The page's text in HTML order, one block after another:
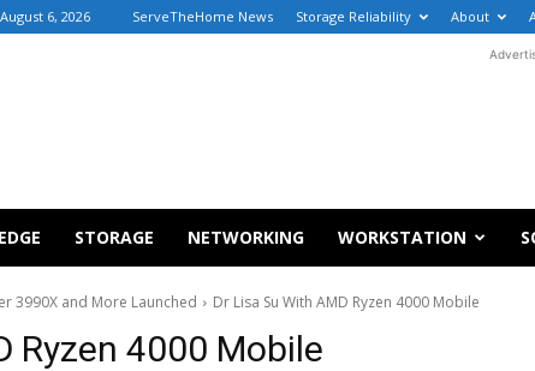
6, 2026 ServeTheHome News Storage Reliability About
STORAGE NETWORKING WORKSTATION
3990X and More Launched Dr Lisa Su With AMD Ryzen 4000 Mobile
Ryzen 4000 Mobile